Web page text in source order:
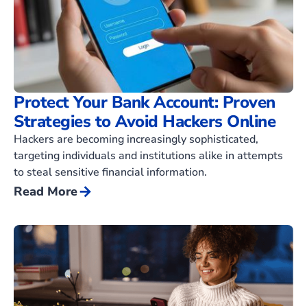
Protect Your Bank Account: Proven
Strategies to Avoid Hackers Online
Hackers are becoming increasingly sophisticated,
targeting individuals and institutions alike in attempts
to steal sensitive financial information.
Read Morearrow_forward